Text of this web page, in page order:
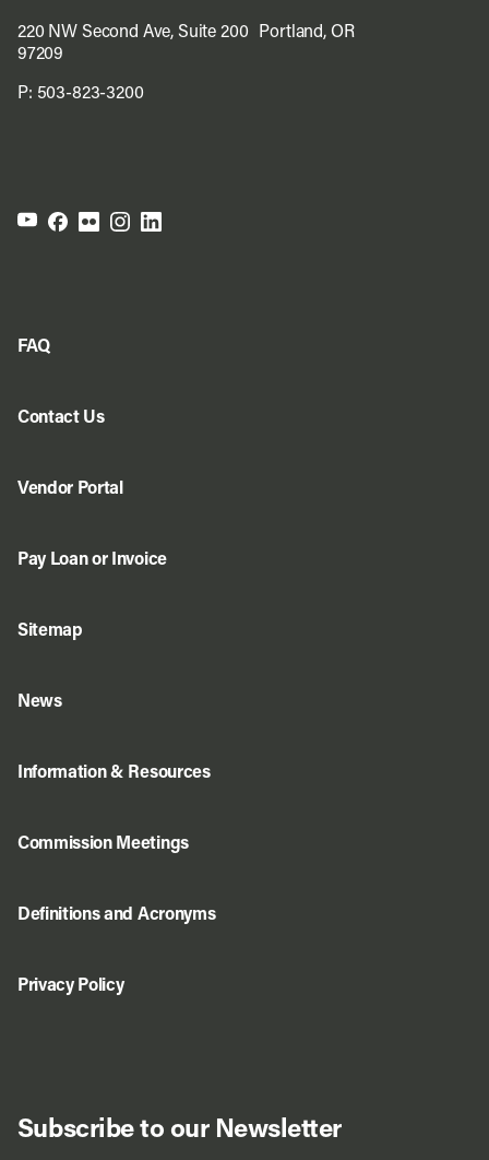
220 NW Second Ave, Suite 200 Portland, OR
97209
P: 503-823-3200
Subscribe to our Newsletter
FAQ
Contact Us
Vendor Portal
Pay Loan or Invoice
Sitemap
News
Information & Resources
Commission Meetings
Definitions and Acronyms
Privacy Policy